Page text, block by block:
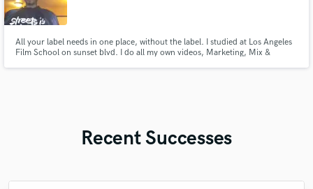
All your label needs in one place, without the label. I studied at Los Angeles
Film School on sunset blvd. I do all my own videos, Marketing, Mix &
Recent Successes